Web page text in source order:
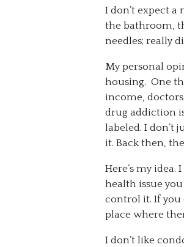
I don’t expect
the bathroom,
needles; really
My personal
housing. One
income, doctors
drug addiction
labeled. I don’t
it. Back then,
Here’s my
health issue
control it. If you
place where
I don’t like